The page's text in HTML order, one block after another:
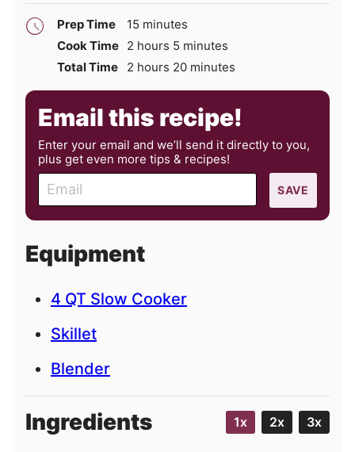
Prep Time 15 minutes
minutes
Cook Time 2 hours
hours 5 minutes
minutes
Total Time
2 hours
hours 20minutes
minutes
Email this recipe!
Enter your email and we’ll send it directly to you,
plus get even more tips & recipes!
m
a
l
SAVE
Equipment
4 QT Slow Cooker
Skillet
Blender
Ingredients 1x 2x 3x